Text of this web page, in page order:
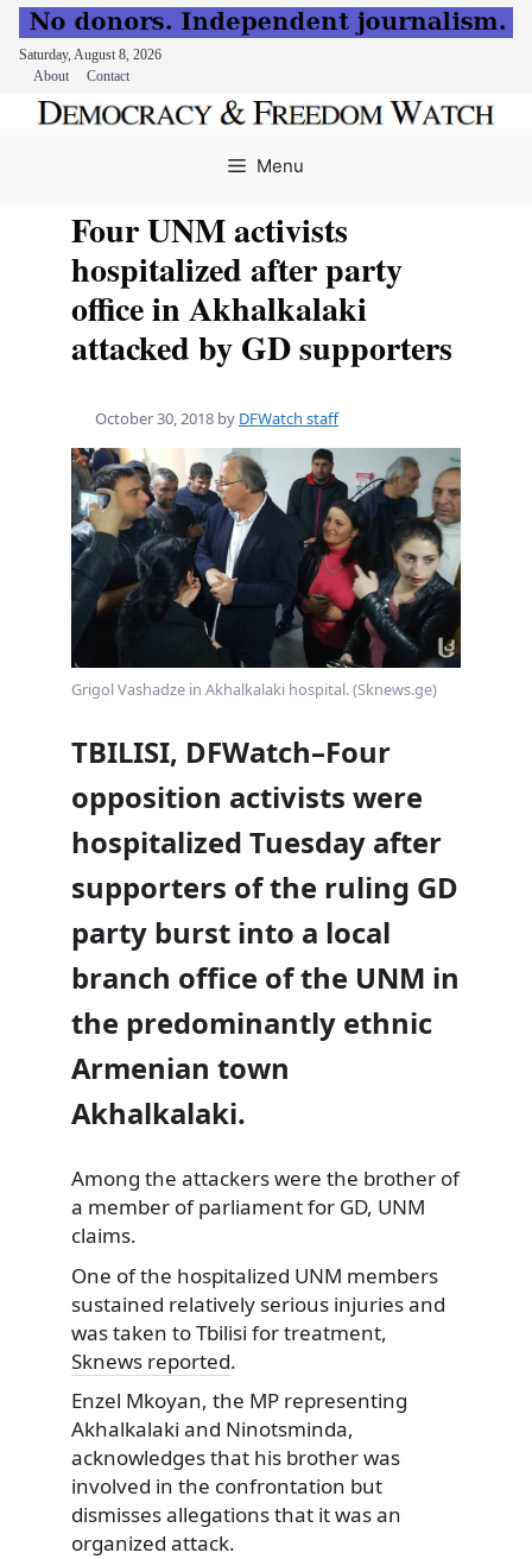
Saturday, August 8, 2026
About
Contact
Menu
Four UNM activists
hospitalized after party
office in Akhalkalaki
attacked by GD supporters
October 30, 2018 by DFWatch staff
Grigol Vashadze in Akhalkalaki hospital. (Sknews.ge)
TBILISI, DFWatch–Four
opposition activists were
hospitalized Tuesday after
supporters of the ruling GD
party burst into a local
branch office of the UNM in
the predominantly ethnic
Armenian town
Akhalkalaki.
Among the attackers were the brother of
a member of parliament for GD, UNM
claims.
One of the hospitalized UNM members
sustained relatively serious injuries and
was taken to Tbilisi for treatment,
Sknews reported.
Enzel Mkoyan, the MP representing
Akhalkalaki and Ninotsminda,
acknowledges that his brother was
involved in the confrontation but
dismisses allegations that it was an
organized attack.